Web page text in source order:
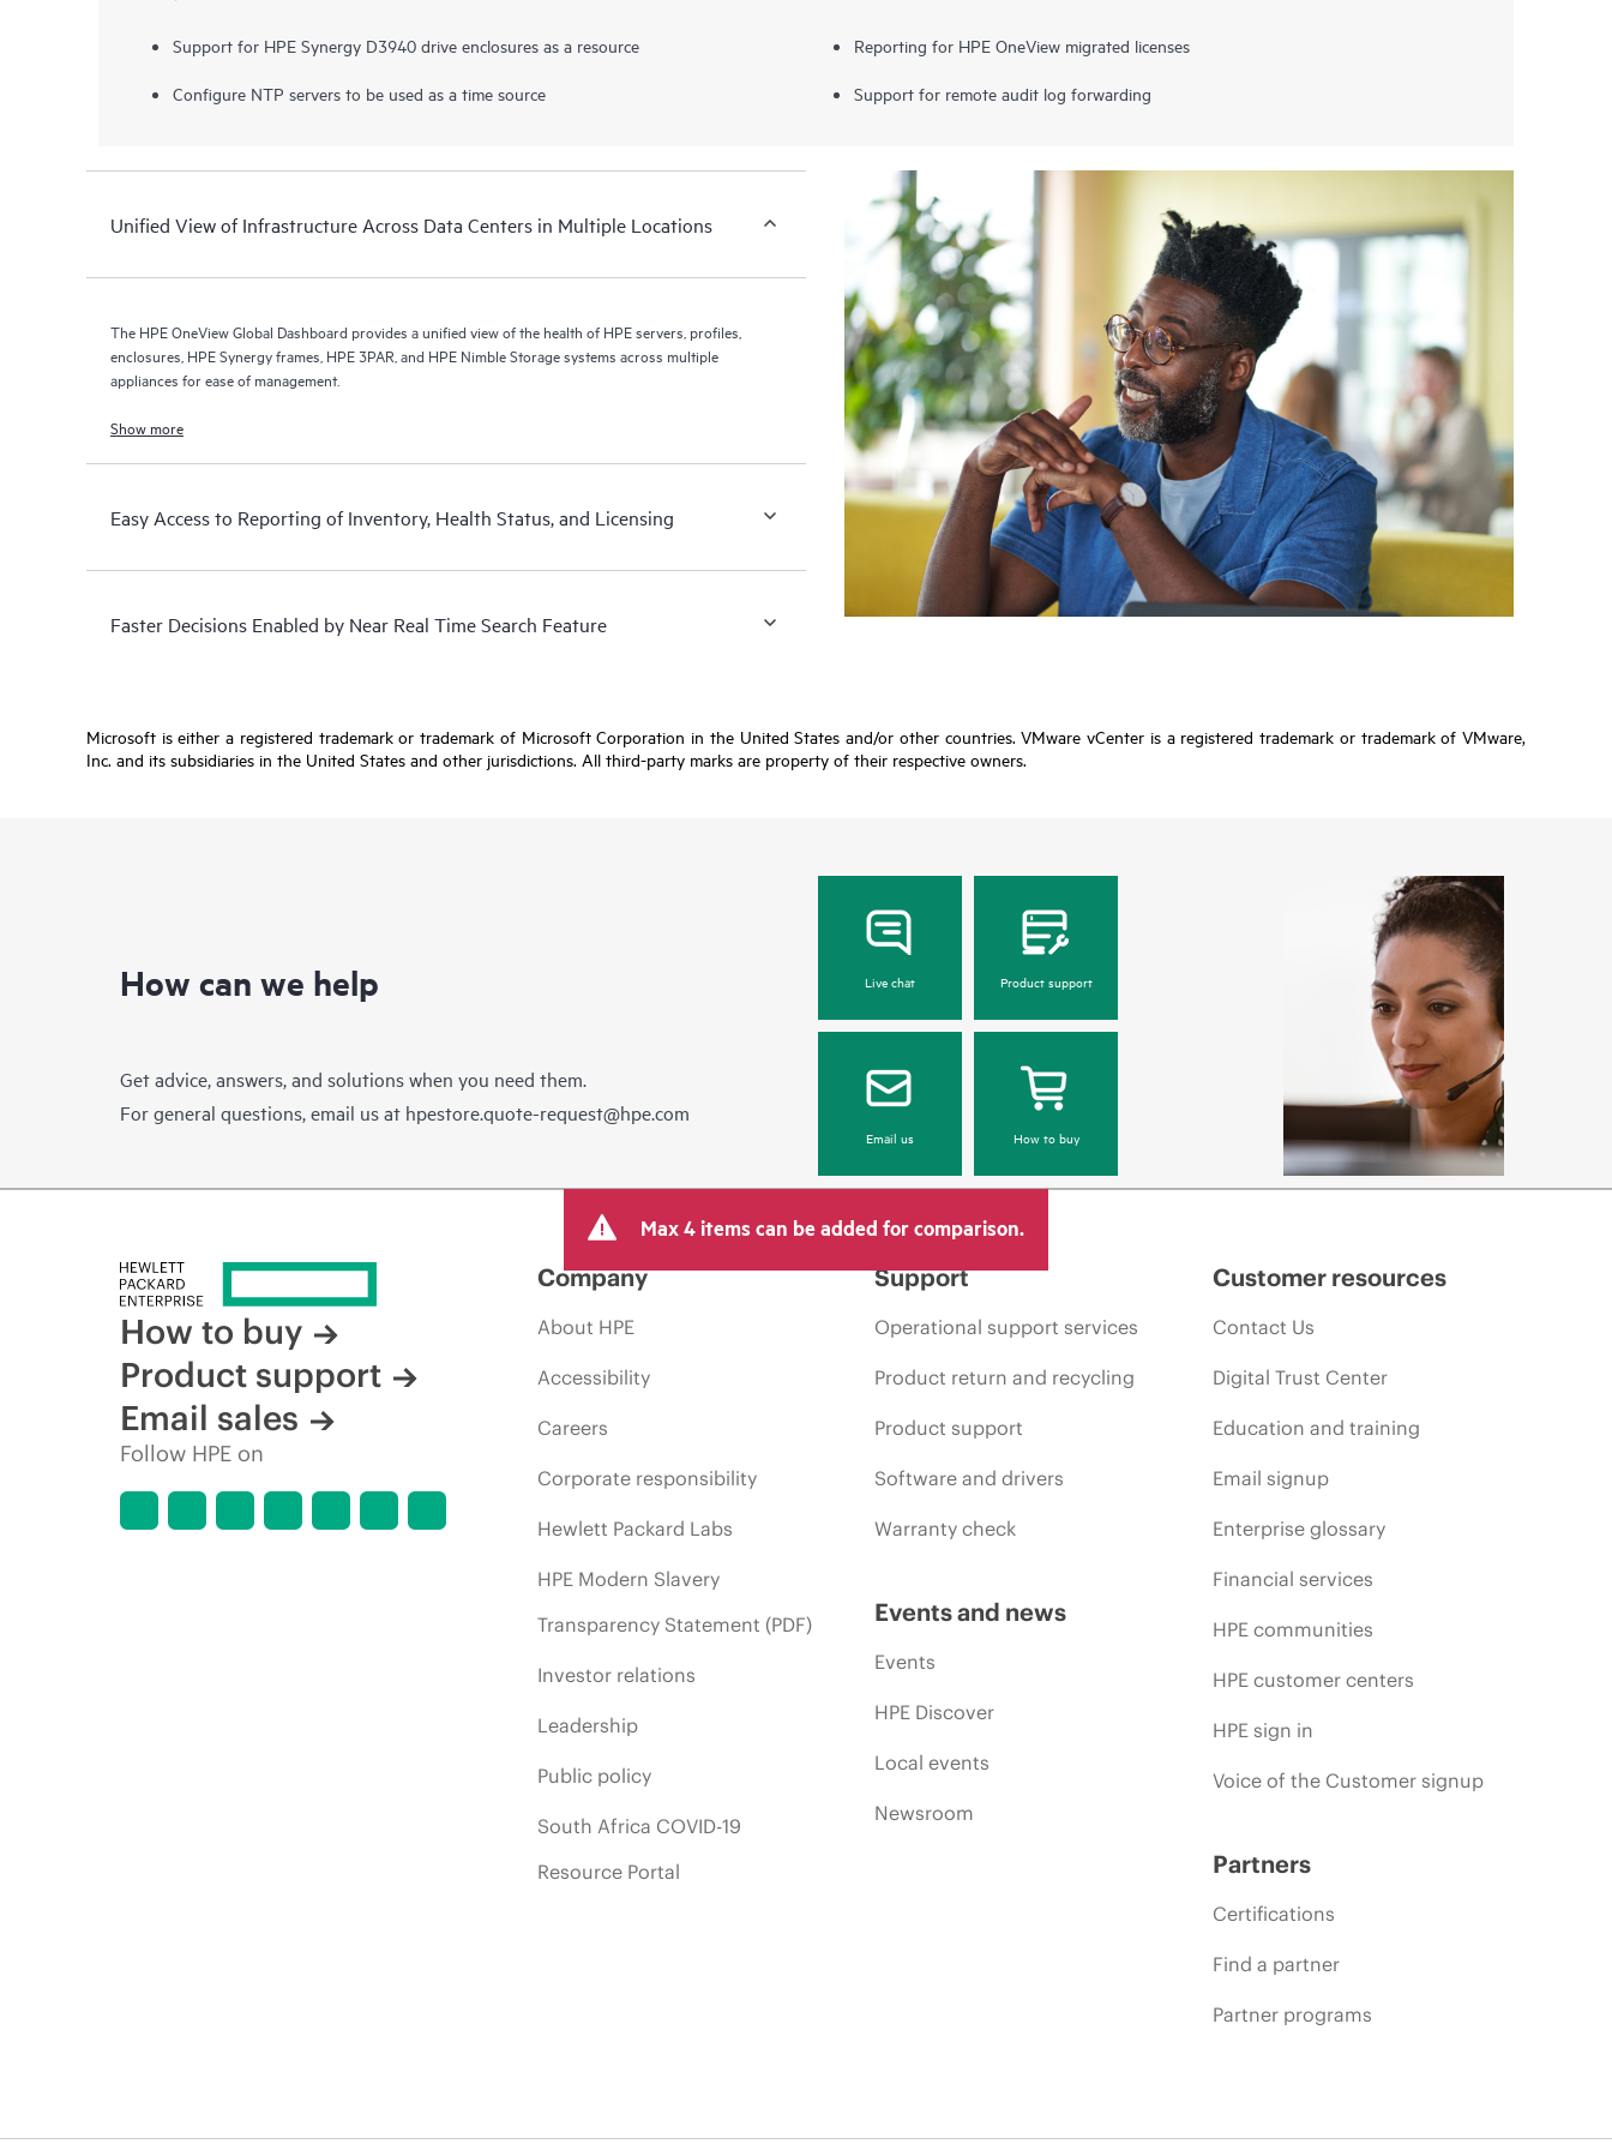
Support for HPE Synergy D3940 drive enclosures as a resource
Configure NTP servers to be used as a time source
Reporting for HPE OneView migrated licenses
Support for remote audit log forwarding
Unified View of Infrastructure Across Data Centers in Multiple Locations
The HPE OneView Global Dashboard provides a unified view of the health of HPE servers, profiles,
enclosures, HPE Synergy frames, HPE 3PAR, and HPE Nimble Storage systems across multiple
appliances for ease of management.
Show more
Easy Access to Reporting of Inventory, Health Status, and Licensing
Faster Decisions Enabled by Near Real Time Search Feature
Microsoft is either a registered trademark or trademark of Microsoft Corporation in the United States and/or other countries. VMware vCenter is a registered trademark or trademark of VMware,
Inc. and its subsidiaries in the United States and other jurisdictions. All third-party marks are property of their respective owners.
How can we help
Get advice, answers, and solutions when you need them.
For general questions, email us at hpestore.quote-request@hpe.com
Live chat Product support
Email us How to buy
Max 4 items can be added for comparison.
How to buy
Product support
Email sales
Follow HPE on
Company
About HPE
Accessibility
Careers
Corporate responsibility
Hewlett Packard Labs
HPE Modern Slavery
Transparency Statement (PDF)
Investor relations
Leadership
Public policy
South Africa COVID-19
Resource Portal
Support
Operational support services
Product return and recycling
Product support
Software and drivers
Warranty check
Events and news
Events
HPE Discover
Local events
Newsroom
Customer resources
Contact Us
Digital Trust Center
Education and training
Email signup
Enterprise glossary
Financial services
HPE communities
HPE customer centers
HPE sign in
Voice of the Customer signup
Partners
Certifications
Find a partner
Partner programs